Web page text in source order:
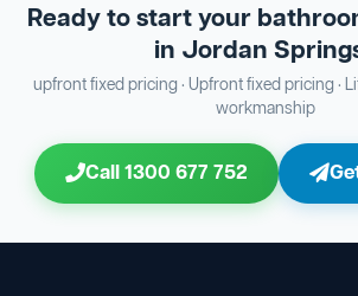
Ready to start your
in Jordan
upfront fixed pricing · Upfront fixed pricing ·
workmanship
Call 1300 677 752